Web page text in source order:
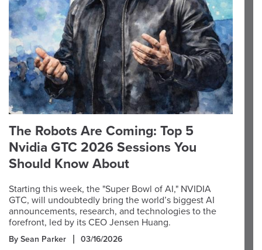
The Robots Are Coming: Top 5
Nvidia GTC 2026 Sessions You
Should Know About
Starting this week, the "Super Bowl of AI," NVIDIA
GTC, will undoubtedly bring the world’s biggest AI
announcements, research, and technologies to the
forefront, led by its CEO Jensen Huang.
By Sean Parker 03/16/2026